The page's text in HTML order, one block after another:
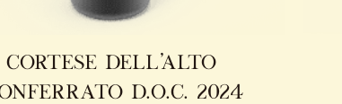
cortese dell’alto
d.o.c. 2024